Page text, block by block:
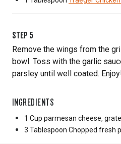
STEP 5
Remove the wings from the
bowl. Toss with the garlic
parsley until well coated.
INGREDIENTS
1 Cup parmesan cheese,
3 Tablespoon Chopped fresh